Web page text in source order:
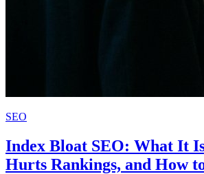
SEO
Index Bloat SEO: What It
Hurts Rankings, and How